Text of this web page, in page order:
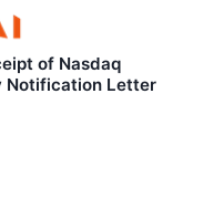
of Nasdaq
Notification Letter